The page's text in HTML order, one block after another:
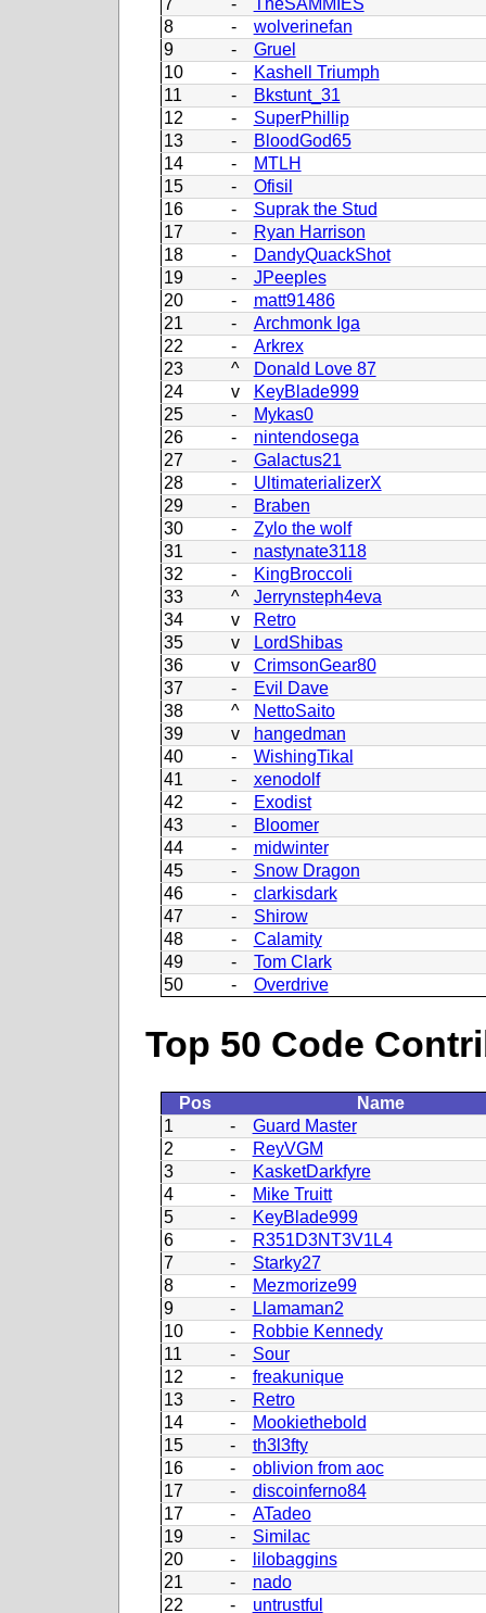
8
-
wolverinefan
9
-
Gruel
10
-
Kashell Triumph
11
-
Bkstunt_31
12
-
SuperPhillip
13
-
BloodGod65
14
-
MTLH
15
-
Ofisil
16
-
Suprak the Stud
17
-
Ryan Harrison
18
-
DandyQuackShot
19
-
JPeeples
20
-
matt91486
21
-
Archmonk Iga
22
-
Arkrex
23
^
Donald Love 87
24
v
KeyBlade999
25
-
Mykas0
26
-
nintendosega
27
-
Galactus21
28
-
UltimaterializerX
29
-
Braben
30
-
Zylo the wolf
31
-
nastynate3118
32
-
KingBroccoli
33
^
Jerrynsteph4eva
34
v
Retro
35
v
LordShibas
36
v
CrimsonGear80
37
-
Evil Dave
38
^
NettoSaito
39
v
hangedman
40
-
WishingTikal
41
-
xenodolf
42
-
Exodist
43
-
Bloomer
44
-
midwinter
45
-
Snow Dragon
46
-
clarkisdark
47
-
Shirow
48
-
Calamity
49
-
Tom Clark
50
- Overdrive
Top 50 Code
Pos
Name
1
-
Guard Master
2
-
ReyVGM
3
-
KasketDarkfyre
4
-
Mike Truitt
5
-
KeyBlade999
6
-
R351D3NT3V1L4
7
-
Starky27
8
-
Mezmorize99
9
-
Llamaman2
10
-
Robbie Kennedy
11
-
Sour
12
-
freakunique
13
-
Retro
14
-
Mookiethebold
15
-
th3l3fty
16
-
oblivion from aoc
17
-
discoinferno84
17
-
ATadeo
19
-
Similac
20
-
lilobaggins
21
-
nado
22
-
untrustful